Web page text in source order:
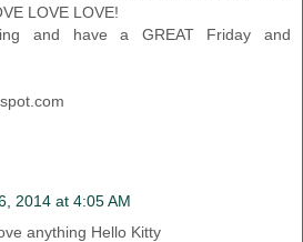
LOVE LOVE!
and have a GREAT Friday and
2014 at 4:05 AM
anything Hello Kitty